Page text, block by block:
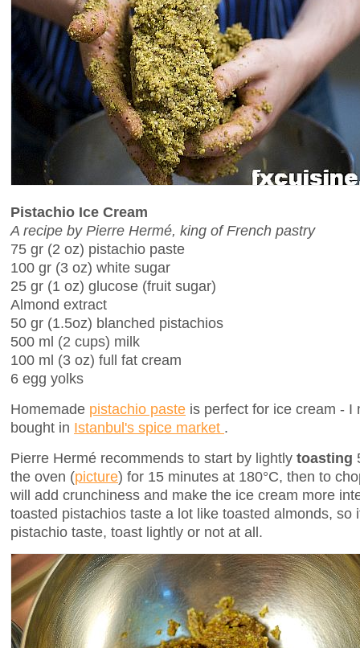
Pistachio Ice Cream
A recipe by Pierre Hermé, king of French pastry
75 gr (2 oz) pistachio paste
100 gr (3 oz) white sugar
25 gr (1 oz) glucose (fruit sugar)
Almond extract
50 gr (1.5oz) blanched pistachios
500 ml (2 cups) milk
100 ml (3 oz) full fat cream
6 egg yolks
Homemade pistachio paste is perfect for ice cream - I
bought in Istanbul's spice market .
Pierre Hermé recommends to start by lightly toasting
the oven (picture) for 15 minutes at 180°C, then to
will add crunchiness and make the ice cream more
toasted pistachios taste a lot like toasted almonds, so
pistachio taste, toast lightly or not at all.